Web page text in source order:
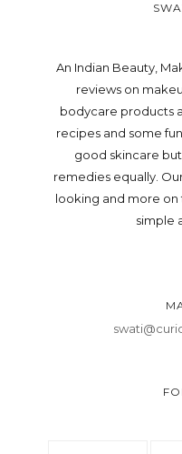
An Indian Beauty,
reviews on
bodycare products
recipes and some
good skincare
remedies equally.
looking and more on
simple